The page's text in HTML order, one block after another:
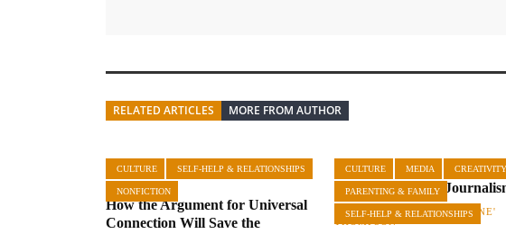
RELATED ARTICLES MORE FROM AUTHOR
CULTURE SELF-HELP & RELATIONSHIPS
NONFICTION
How the Argument for Universal
Connection Will Save the
CULTURE MEDIA CREATIVITY
PARENTING & FAMILY
SELF-HELP & RELATIONSHIPS
Influential Yellow
JULY 8, 2019 BYRENE'